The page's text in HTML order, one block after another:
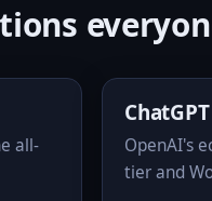
all-
OpenAI's
tier and